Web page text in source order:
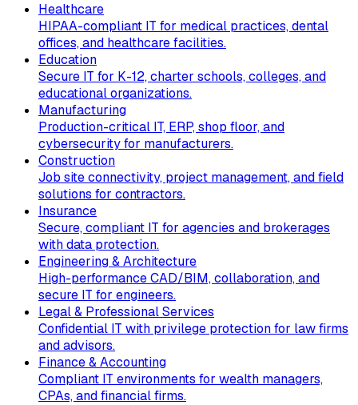
Healthcare
HIPAA-compliant IT for medical practices, dental
offices, and healthcare facilities.
Education
Secure IT for K-12, charter schools, colleges, and
educational organizations.
Manufacturing
Production-critical IT, ERP, shop floor, and
cybersecurity for manufacturers.
Construction
Job site connectivity, project management, and field
solutions for contractors.
Insurance
Secure, compliant IT for agencies and brokerages
with data protection.
Engineering & Architecture
High-performance CAD/BIM, collaboration, and
secure IT for engineers.
Legal & Professional Services
Confidential IT with privilege protection for law firms
and advisors.
Finance & Accounting
Compliant IT environments for wealth managers,
CPAs, and financial firms.